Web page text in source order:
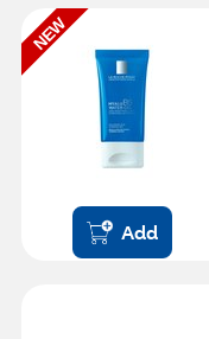
NEW
Add